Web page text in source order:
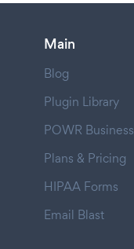
Main
Blog
Plugin Library
POWR Business
Plans & Pricing
HIPAA Forms
Email Blast